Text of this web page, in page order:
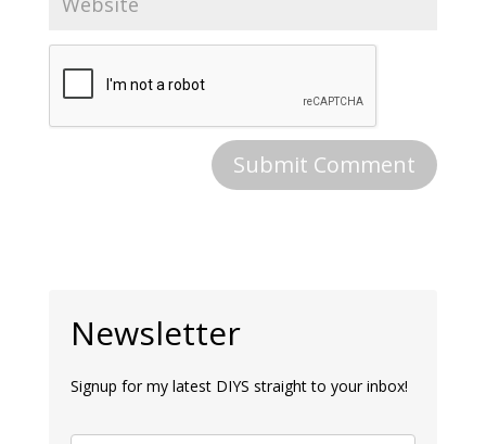
Newsletter
Signup for my latest DIYS straight to your inbox!